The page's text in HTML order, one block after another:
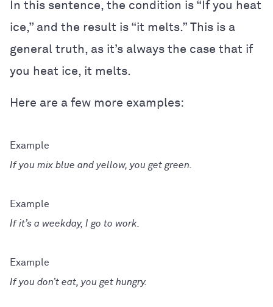
In this sentence, the condition is “If you heat
ice,” and the result is “it melts.” This is a
general truth, as it’s always the case that if
you heat ice, it melts.
Here are a few more examples:
If you mix blue and yellow, you get green.
If it’s a weekday, I go to work.
If you don’t eat, you get hungry.